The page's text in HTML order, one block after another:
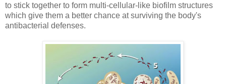
to stick together to form multi-cellular-like biofilm structures
which give them a better chance at surviving the body's
antibacterial defenses.